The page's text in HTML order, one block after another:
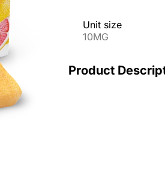
Unit size
10MG
Product